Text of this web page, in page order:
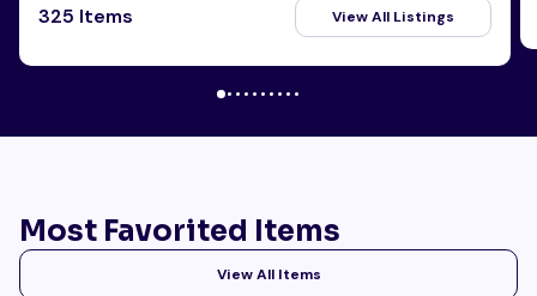
325 Items View All Listings
Most Favorited Items
View All Items